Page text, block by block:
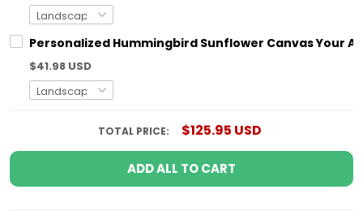
Personalized Hummingbird Sunflower Canvas Your
$41.98 USD
TOTAL PRICE: $125.95 USD
ADD ALL TO CART